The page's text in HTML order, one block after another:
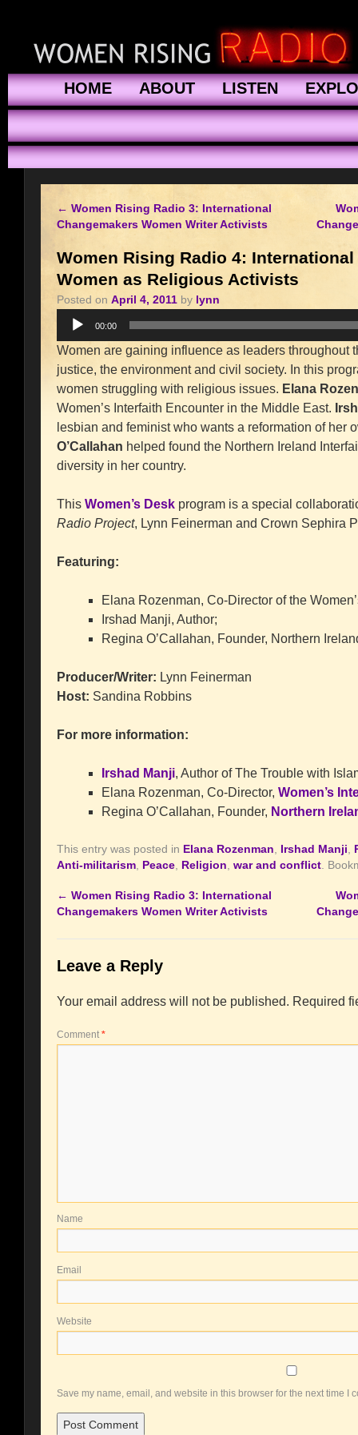
HOME ABOUT LISTEN
← Women Rising Radio 3: International
Changemakers Women Writer Activists
Women Rising Radio 4:
Women as Religious Activists
Posted on April 4, 2011 by lynn
Audio
00:00
Women are gaining influence as leaders throughout
justice, the environment and civil society. In this
women struggling with religious issues. Elana
Women’s Interfaith Encounter in the Middle East.
lesbian and feminist who wants a reformation of her
O’Callahan helped found the Northern Ireland
diversity in her country.
This Women’s Desk program is a special
Radio Project, Lynn Feinerman and Crown Sephira
Featuring:
Elana Rozenman, Co-Director of the
Irshad Manji, Author;
Regina O’Callahan, Founder, Northern
Producer/Writer: Lynn Feinerman
Host: Sandina Robbins
For more information:
Irshad Manji, Author of The Trouble with
Elana Rozenman, Co-Director, Women’s
Regina O’Callahan, Founder, Northern
This entry was posted in Elana Rozenman Irshad Manji
Anti-militarism Peace Religion war and conflict .
← Women Rising Radio 3: International
Changemakers Women Writer Activists
Leave a Reply
Your email address will not be published. Required
Comment *
Name
Email
Website
Save my name, email, and website in this browser for the next time I